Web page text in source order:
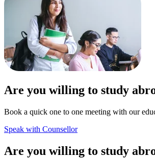
Are you willing to study
Book a quick one to one meeting with our
Speak with Counsellor
Are you willing to study